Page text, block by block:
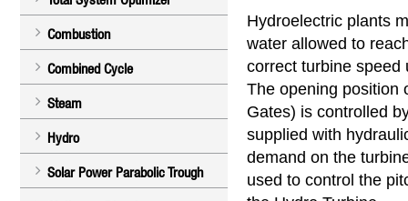
Combustion
Combined Cycle
Steam
Hydro
Solar Power Parabolic Trough
Hydroelectric plants
water allowed to
correct turbine speed
The opening position
Gates) is controlled
supplied with
demand on the
used to control the